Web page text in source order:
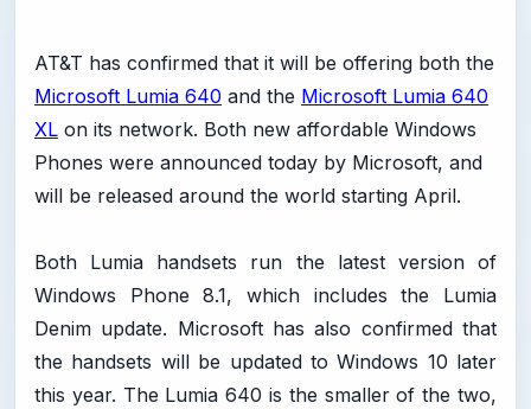
AT&T has confirmed that it will be offering both the
Microsoft Lumia 640 and the Microsoft Lumia 640
XL on its network. Both new affordable Windows
Phones were announced today by Microsoft, and
will be released around the world starting April.
Both Lumia handsets run the latest version of
Windows Phone 8.1, which includes the Lumia
Denim update. Microsoft has also confirmed that
the handsets will be updated to Windows 10 later
this year. The Lumia 640 is the smaller of the two,